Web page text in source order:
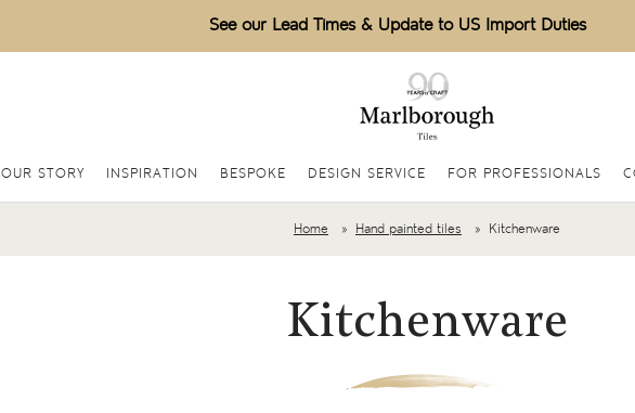
See our Lead Times & Update to US Import Duties
OUR STORY INSPIRATION BESPOKE DESIGN SERVICE FOR PROFESSIONALS
Home Hand painted tiles Kitchenware
Kitchenware